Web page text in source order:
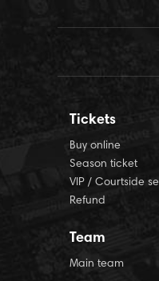
Tickets
Buy online
Season ticket
VIP / Courtside
Refund
Team
Main team